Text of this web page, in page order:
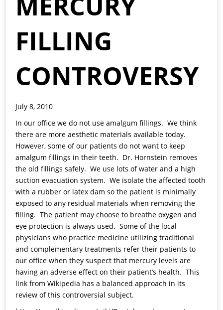
FILLING
CONTROVERSY
July 8, 2010
In our office we do not use amalgum fillings. We think
there are more aesthetic materials available today.
However, some of our patients do not want to keep
amalgum fillings in their teeth. Dr. Hornstein removes
the old fillings safely. We use lots of water and a high
suction evacuation system. We isolate the affected tooth
with a rubber or latex dam so the patient is minimally
exposed to any residual materials when removing the
filling. The patient may choose to breathe oxygen and
eye protection is always used. Some of the local
physicians who practice medicine utilizing traditional
and complementary treatments refer their patients to
our office when they suspect that mercury levels are
having an adverse effect on their patient’s health. This
link from Wikipedia has a balanced approach in its
review of this controversial subject.